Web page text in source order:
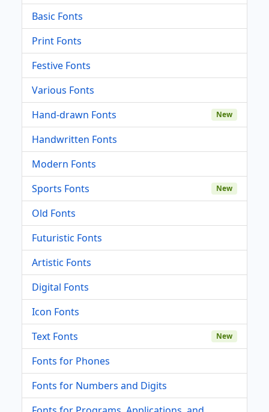
Basic Fonts
Print Fonts
Festive Fonts
Various Fonts
Hand-drawn Fonts
New
Handwritten Fonts
Modern Fonts
Sports Fonts
New
Old Fonts
Futuristic Fonts
Artistic Fonts
Digital Fonts
Icon Fonts
Text Fonts
New
Fonts for Phones
Fonts for Numbers and Digits